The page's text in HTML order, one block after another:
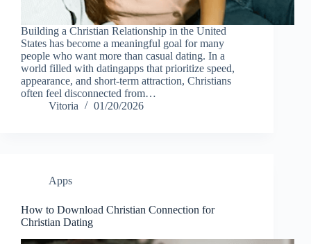
Building a Christian Relationship in the United
States has become a meaningful goal for many
people who want more than casual dating. In a
world filled with datingapps that prioritize speed,
appearance, and short-term attraction, Christians
often feel disconnected from…
Vitoria
01/20/2026
Apps
How to Download Christian Connection for
Christian Dating